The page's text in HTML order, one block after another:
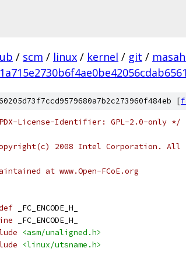
/ scm / linux / kernel / git /
[
License-Identifier: GPL-2.0-only */
2008 Intel Corporation. All
at www.Open-FCoE.org
_FC_ENCODE_H_
_FC_ENCODE_H_
<asm/unaligned.h>
<linux/utsname.h>